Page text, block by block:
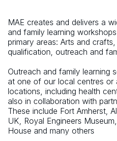
MAE creates and delivers a
and family learning
primary areas: Arts and
qualification, outreach and
Outreach and family learning
at one of our local centres or
locations, including health
also in collaboration with
These include Fort Amherst,
UK, Royal Engineers
House and many others